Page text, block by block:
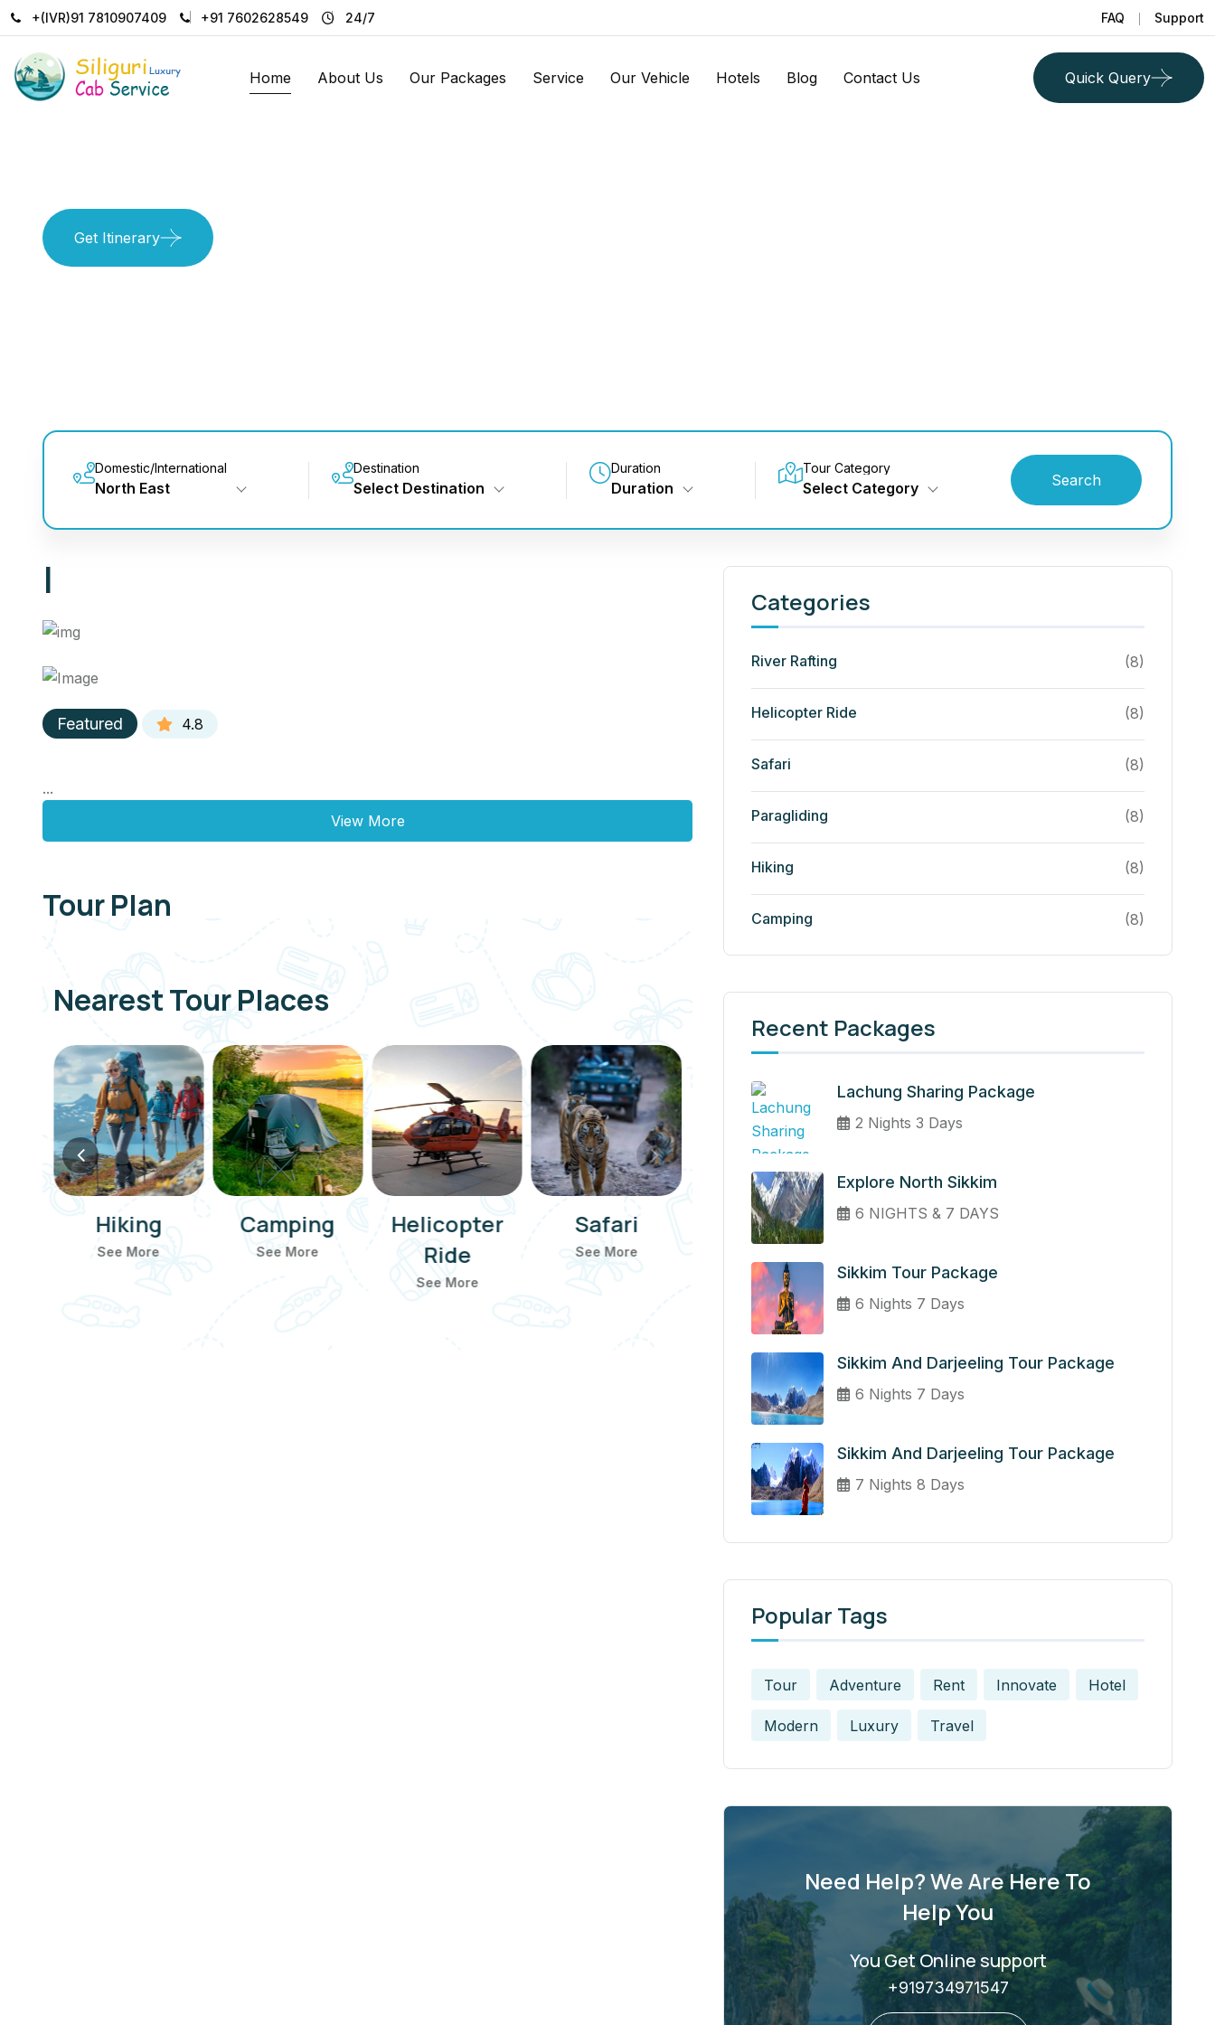
+(IVR)91 7810907409 +91 7602628549 24/7 FAQ Support
Home About Us Our Packages Service Our Vehicle Hotels Blog Contact Us Quick Query
Get Itinerary
Domestic/International
North East
Destination
Select Destination
Duration
Duration
Tour Category
Select Category Search
|
Featured 4.8
...
View More
Tour Plan
Nearest Tour Places
Hiking
See More
Camping
See More
Helicopter
Ride
See More
Safari
See More
Categories
River Rafting (8)
Helicopter Ride (8)
Safari (8)
Paragliding (8)
Hiking (8)
Camping (8)
Recent Packages
Lachung Sharing Package
2 Nights 3 Days
Explore North Sikkim
6 NIGHTS & 7 DAYS
Sikkim Tour Package
6 Nights 7 Days
Sikkim And Darjeeling Tour Package
6 Nights 7 Days
Sikkim And Darjeeling Tour Package
7 Nights 8 Days
Popular Tags
Tour Adventure Rent Innovate Hotel
Modern Luxury Travel
Need Help? We Are Here To
Help You
You Get Online support
+919734971547